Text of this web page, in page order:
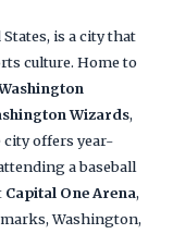
is a city that
culture. Home to
Wizards,
city offers year-
a baseball
Capital One Arena,
Washington,